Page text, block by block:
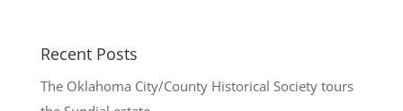
Recent Posts
The Oklahoma City/County Historical Society tours